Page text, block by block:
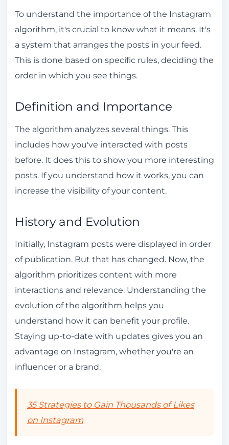
Use of Hashtags
Tips to Increase Engagement on Instagram
Interaction with Followers
High Quality Content
Resetting the Instagram Algorithm: Is it
How to Clear the Instagram Algorithm
Influence of Research History
Preference Cleaning
Strategies for Using the Algorithm to Your
Advantage
How to Avoid Getting Caught by Instagram's
Algorithm
Good Practices
Avoid Penalties
Instagram Algorithm and Content Rules
Community Guidelines
Tools for Monitoring the Instagram Algorithm
Analysis Tools
To understand the importance of the Instagram
algorithm, it's crucial to know what it means. It's
a system that arranges the posts in your feed.
This is done based on specific rules, deciding the
order in which you see things.
Definition and Importance
The algorithm analyzes several things. This
includes how you've interacted with posts
before. It does this to show you more interesting
posts. If you understand how it works, you can
increase the visibility of your content.
History and Evolution
Initially, Instagram posts were displayed in order
of publication. But that has changed. Now, the
algorithm prioritizes content with more
interactions and relevance. Understanding the
evolution of the algorithm helps you
understand how it can benefit your profile.
Staying up-to-date with updates gives you an
advantage on Instagram, whether you're an
influencer or a brand.
35 Strategies to Gain Thousands of Likes
on Instagram